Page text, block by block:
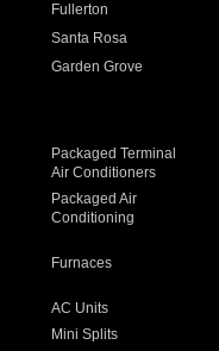
Fullerton
Santa Rosa
Garden Grove
Packaged Terminal
Air Conditioners
Packaged Air
Conditioning
Furnaces
AC Units
Mini Splits